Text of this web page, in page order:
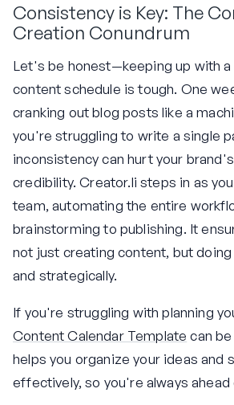
Consistency is Key: The
Creation Conundrum
Let's be honest—keeping up with
content schedule is tough. One
cranking out blog posts like a
you're struggling to write a single
inconsistency can hurt your
credibility. Creator.li steps in as
team, automating the entire
brainstorming to publishing. It
not just creating content, but
and strategically.
If you're struggling with planning
Content Calendar Template can
helps you organize your ideas and
effectively, so you're always